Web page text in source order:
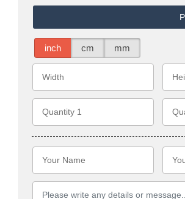
inch cm mm